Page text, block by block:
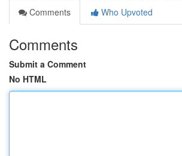
Comments
Who Upvoted
Comments
Submit a Comment
No HTML